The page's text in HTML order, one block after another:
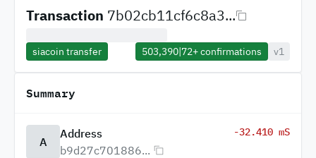
Transaction 7b02cb11cf6c8a3...
siacoin transfer 503,390|72+confirmations v1
Summary
A
Address
b9d27c701886...
-32.410 mS